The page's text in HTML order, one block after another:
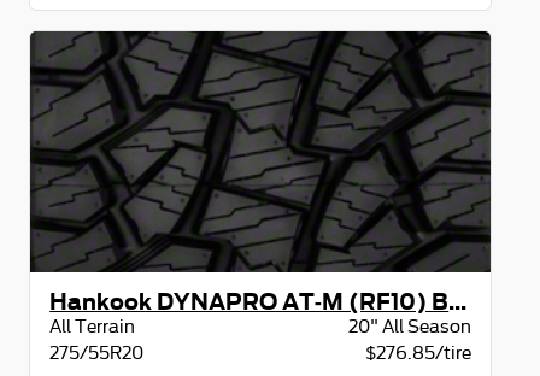
Hankook DYNAPRO AT-M (RF10) BW
All Terrain
20" All Season
275/55R20
$276.85/tire